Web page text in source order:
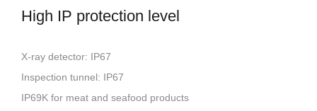
High IP protection level
X-ray detector: IP67
Inspection tunnel: IP67
IP69K for meat and seafood products